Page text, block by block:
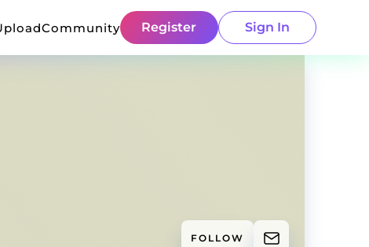
Community Register Sign In
FOLLOW